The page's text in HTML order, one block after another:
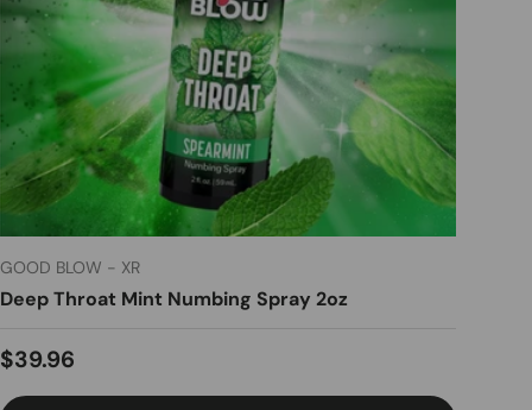
GOOD BLOW - XR
Deep Throat Mint Numbing Spray 2oz
Regular price
$39.96